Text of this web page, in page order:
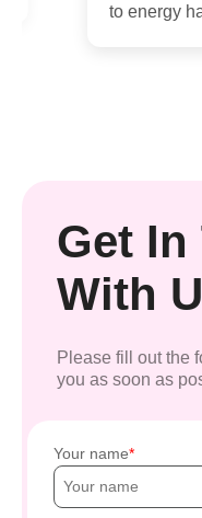
at the
Get In
With
Please fill out the
you as soon as
Your name